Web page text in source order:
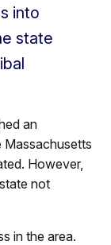
into
state
an
Massachusetts
However,
not
in the area.